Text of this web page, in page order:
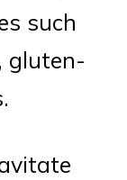
such
gluten-